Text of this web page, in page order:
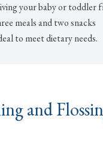
your baby or toddler
meals and two snacks
to meet dietary needs.
and